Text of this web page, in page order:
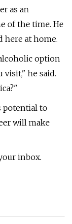
as an
of the time. He
here at home.
option
visit," he said.
potential to
will make
inbox.